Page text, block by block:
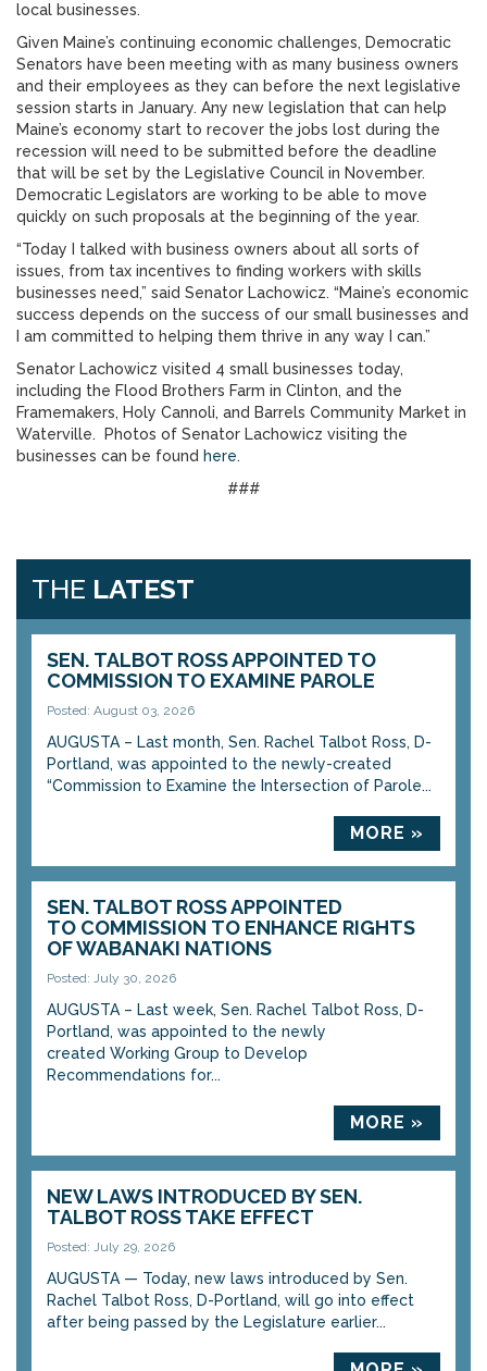
local businesses.
Given Maine’s continuing economic challenges, Democratic
Senators have been meeting with as many business owners
and their employees as they can before the next legislative
session starts in January. Any new legislation that can help
Maine’s economy start to recover the jobs lost during the
recession will need to be submitted before the deadline
that will be set by the Legislative Council in November.
Democratic Legislators are working to be able to move
quickly on such proposals at the beginning of the year.
“Today I talked with business owners about all sorts of
issues, from tax incentives to finding workers with skills
businesses need,” said Senator Lachowicz. “Maine’s economic
success depends on the success of our small businesses and
I am committed to helping them thrive in any way I can.”
Senator Lachowicz visited 4 small businesses today,
including the Flood Brothers Farm in Clinton, and the
Framemakers, Holy Cannoli, and Barrels Community Market in
Waterville. Photos of Senator Lachowicz visiting the
businesses can be found here.
###
THE LATEST
SEN. TALBOT ROSS APPOINTED TO
COMMISSION TO EXAMINE PAROLE
Posted: August 03, 2026
AUGUSTA – Last month, Sen. Rachel Talbot Ross, D-
Portland, was appointed to the newly-created
“Commission to Examine the Intersection of Parole...
MORE »
SEN. TALBOT ROSS APPOINTED
TO COMMISSION TO ENHANCE RIGHTS
OF WABANAKI NATIONS
Posted: July 30, 2026
AUGUSTA – Last week, Sen. Rachel Talbot Ross, D-
Portland, was appointed to the newly
created Working Group to Develop
Recommendations for...
MORE »
NEW LAWS INTRODUCED BY SEN.
TALBOT ROSS TAKE EFFECT
Posted: July 29, 2026
AUGUSTA — Today, new laws introduced by Sen.
Rachel Talbot Ross, D-Portland, will go into effect
after being passed by the Legislature earlier...